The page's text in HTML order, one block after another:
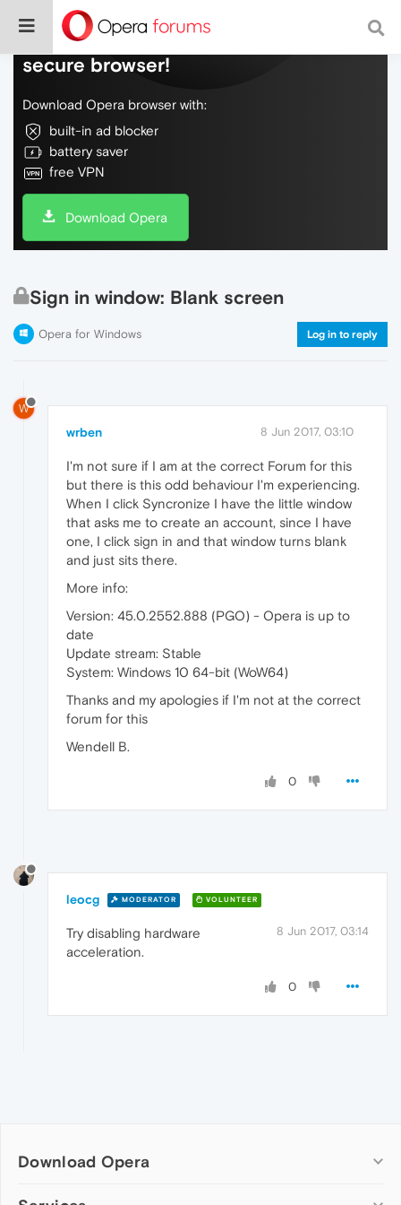
Do more on the web, with a fast and
secure browser!
Download Opera browser with:
built-in ad blocker
battery saver
free VPN
Download Opera
Sign in window: Blank screen
Opera for Windows Log in to reply
W
wrben 8 Jun 2017, 03:10
I'm not sure if I am at the correct Forum for this
but there is this odd behaviour I'm experiencing.
When I click Syncronize I have the little window
that asks me to create an account, since I have
one, I click sign in and that window turns blank
and just sits there.
More info:
Version: 45.0.2552.888 (PGO) - Opera is up to
date
Update stream: Stable
System: Windows 10 64-bit (WoW64)
Thanks and my apologies if I'm not at the correct
forum for this
Wendell B.
0
leocg MODERATOR VOLUNTEER
8 Jun 2017, 03:14
Try disabling hardware
acceleration.
0
Download Opera
Computer browsers